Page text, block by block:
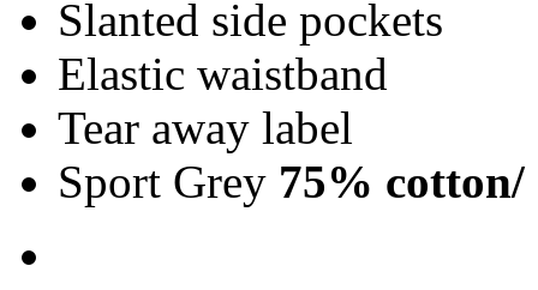
Slanted side pockets
Elastic waistband
Tear away label
Sport Grey 75%